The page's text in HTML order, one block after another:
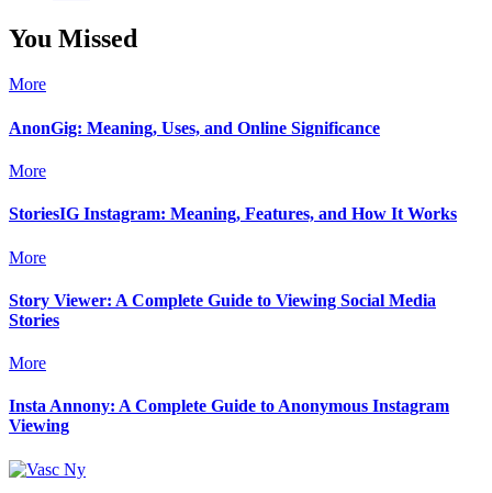
You Missed
More
AnonGig: Meaning, Uses, and Online Significance
More
StoriesIG Instagram: Meaning, Features, and How It Works
More
Story Viewer: A Complete Guide to Viewing Social Media
Stories
More
Insta Annony: A Complete Guide to Anonymous Instagram
Viewing